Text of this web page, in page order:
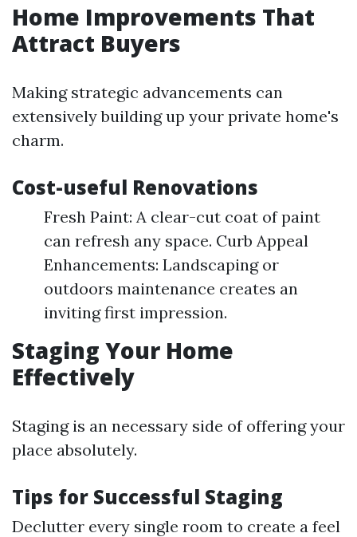
Home Improvements That
Attract Buyers
Making strategic advancements can
extensively building up your private home's
charm.
Cost-useful Renovations
Fresh Paint: A clear-cut coat of paint
can refresh any space. Curb Appeal
Enhancements: Landscaping or
outdoors maintenance creates an
inviting first impression.
Staging Your Home
Effectively
Staging is an necessary side of offering your
place absolutely.
Tips for Successful Staging
Declutter every single room to create a feel